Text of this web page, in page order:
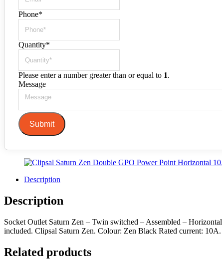
Phone*
Quantity*
Please enter a number greater than or equal to 1.
Message
Submit
Description
Description
Socket Outlet Saturn Zen – Twin switched – Assembled –
included. Clipsal Saturn Zen. Colour: Zen Black Rated current:
Related products